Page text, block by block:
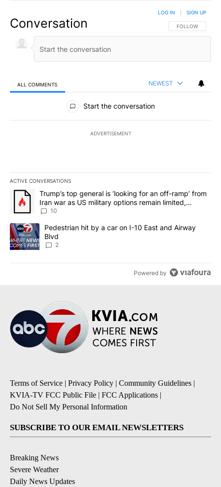
Conversation FOLLOW THIS
FOLLOW
LOG IN SIGN UP
ALL COMMENTS NEWEST
All Comments
Start the conversation
ADVERTISEMENT
ACTIVE CONVERSATIONS
The following is a list of the most commented articles in the last
A trending article titled "Trump’s top general is ‘looking for an
Trump’s top general is ‘looking for an off-ramp’ from
Iran war as US military options remain limited,
sources say
10
A trending article titled "Pedestrian hit by a car on I-10 East and
Pedestrian hit by a car on I-10 East and Airway
Blvd
2
Powered by
Terms of Service | Privacy Policy | Community Guidelines |
KVIA-TV FCC Public File | FCC Applications |
Do Not Sell My Personal Information
SUBSCRIBE TO OUR EMAIL NEWSLETTERS
Breaking News
Severe Weather
Daily News Updates